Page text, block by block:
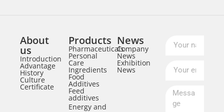
About
us
Introduction
Advantage
History
Culture
Certificate
Products
Pharmaceuticals
Personal
Care
Ingredients
Food
Additives
Feed
additives
Energy and
News
Company
News
Exhibition
News